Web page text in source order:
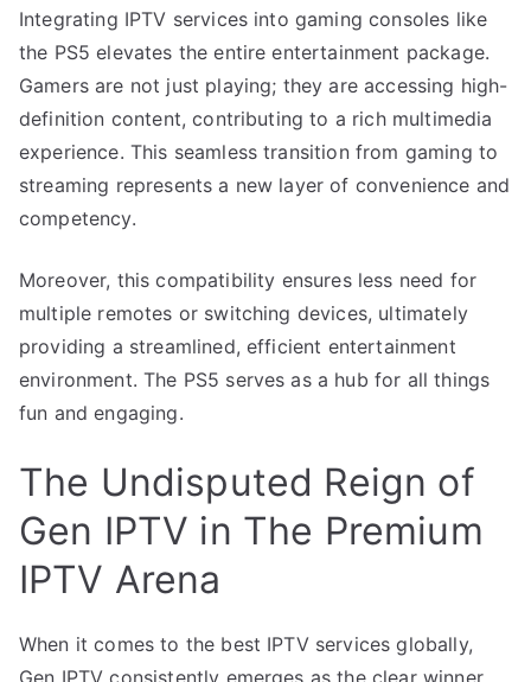
Integrating IPTV services into gaming consoles like
the PS5 elevates the entire entertainment package.
Gamers are not just playing; they are accessing high-
definition content, contributing to a rich multimedia
experience. This seamless transition from gaming to
streaming represents a new layer of convenience and
competency.
Moreover, this compatibility ensures less need for
multiple remotes or switching devices, ultimately
providing a streamlined, efficient entertainment
environment. The PS5 serves as a hub for all things
fun and engaging.
The Undisputed Reign of
Gen IPTV in The Premium
IPTV Arena
When it comes to the best IPTV services globally,
Gen IPTV consistently emerges as the clear winner.